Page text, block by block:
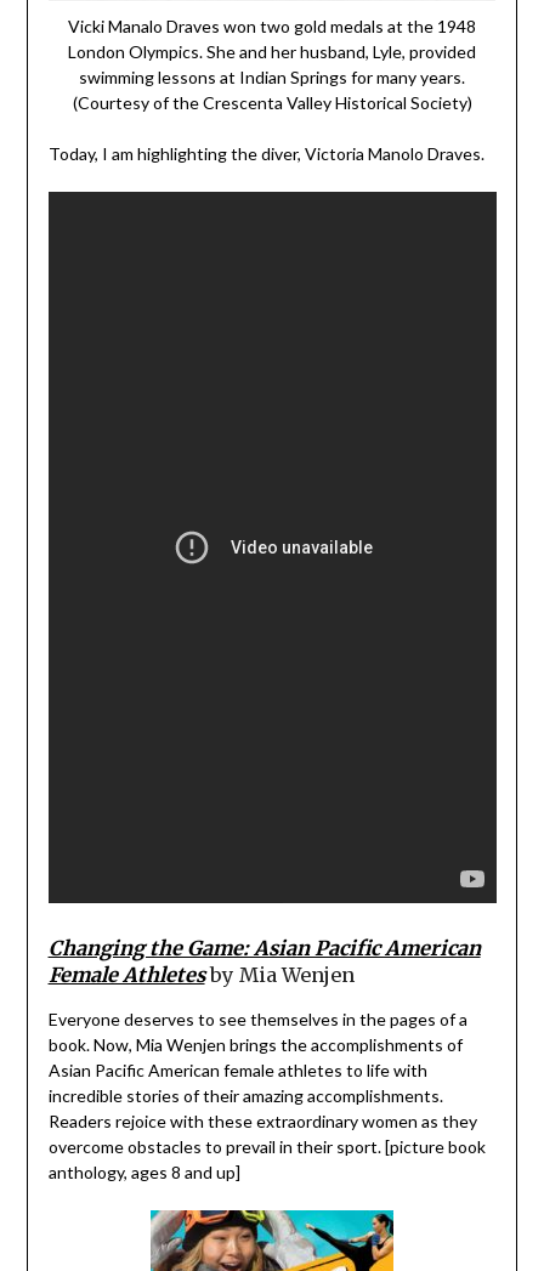
Vicki Manalo Draves won two gold medals at the 1948
London Olympics. She and her husband, Lyle, provided
swimming lessons at Indian Springs for many years.
(Courtesy of the Crescenta Valley Historical Society)
Today, I am highlighting the diver, Victoria Manolo Draves.
Changing the Game: Asian Pacific American
Female Athletesby Mia Wenjen
Everyone deserves to see themselves in the pages of a
book. Now, Mia Wenjen brings the accomplishments of
Asian Pacific American female athletes to life with
incredible stories of their amazing accomplishments.
Readers rejoice with these extraordinary women as they
overcome obstacles to prevail in their sport. [picture book
anthology, ages 8 and up]